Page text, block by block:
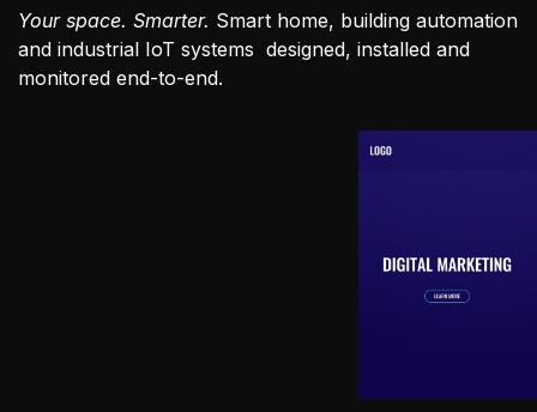
Your space. Smarter. Smart home, building automation
and industrial IoT systems designed, installed and
monitored end-to-end.